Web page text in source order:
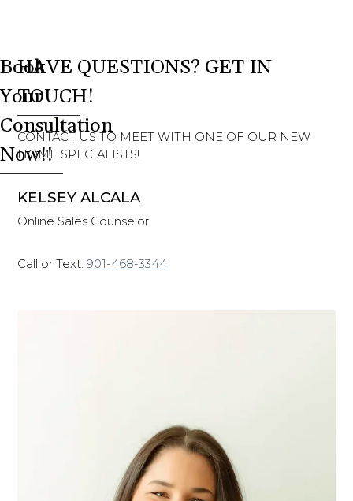
Book
Your
Consultation
Now!!
HAVE QUESTIONS? GET IN
TOUCH!
CONTACT US TO MEET WITH ONE OF OUR NEW
HOME SPECIALISTS!
KELSEY ALCALA
Online Sales Counselor
Call or Text:901-468-3344